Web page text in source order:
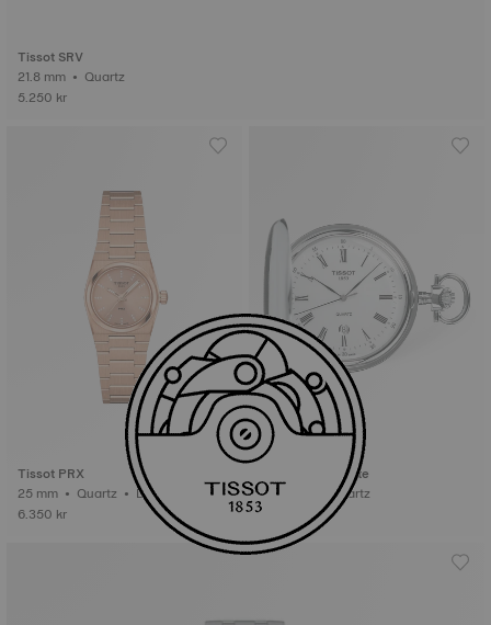
Tissot SRV
21.8 mm • Quartz
5.250 kr
Tissot PRX
25 mm • Quartz • Diamonds
6.350 kr
Tissot Savonnette
48.5 mm • Quartz
3.995 kr